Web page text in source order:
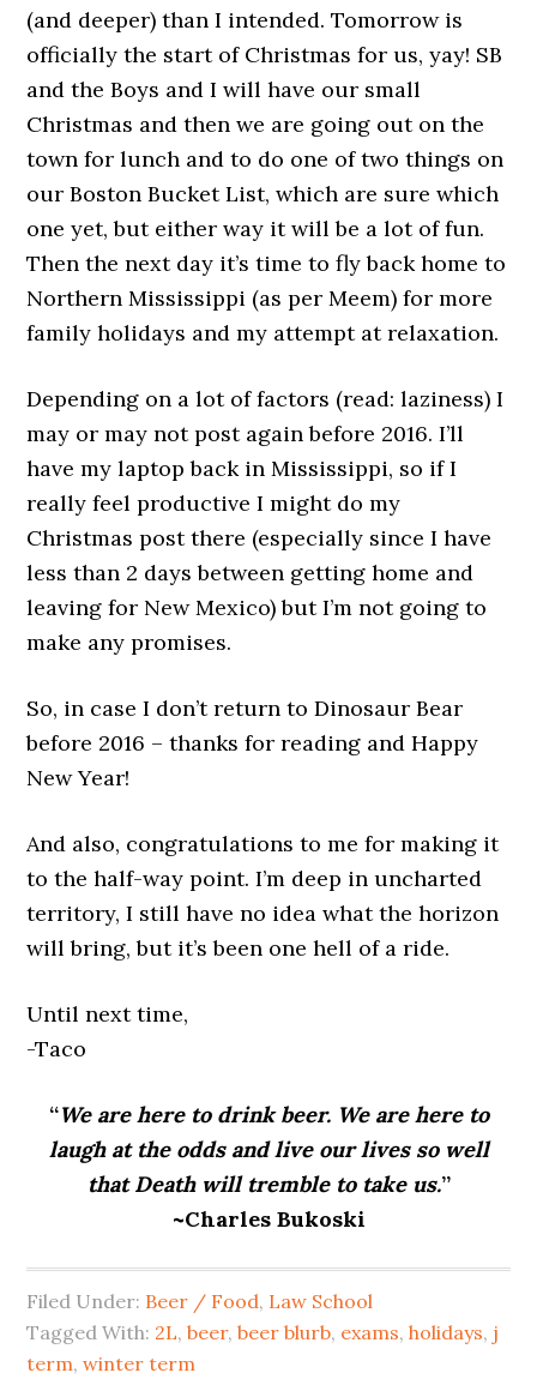
(and deeper) than I intended. Tomorrow is
officially the start of Christmas for us, yay! SB
and the Boys and I will have our small
Christmas and then we are going out on the
town for lunch and to do one of two things on
our Boston Bucket List, which are sure which
one yet, but either way it will be a lot of fun.
Then the next day it’s time to fly back home to
Northern Mississippi (as per Meem) for more
family holidays and my attempt at relaxation.
Depending on a lot of factors (read: laziness) I
may or may not post again before 2016. I’ll
have my laptop back in Mississippi, so if I
really feel productive I might do my
Christmas post there (especially since I have
less than 2 days between getting home and
leaving for New Mexico) but I’m not going to
make any promises.
So, in case I don’t return to Dinosaur Bear
before 2016 – thanks for reading and Happy
New Year!
And also, congratulations to me for making it
to the half-way point. I’m deep in uncharted
territory, I still have no idea what the horizon
will bring, but it’s been one hell of a ride.
Until next time,
-Taco
“We are here to drink beer. We are here to
laugh at the odds and live our lives so well
that Death will tremble to take us.”
~Charles Bukoski
Filed Under: Beer / Food, Law School
Tagged With: 2L,beer,beer blurb, exams,holidays, j
term,winter term